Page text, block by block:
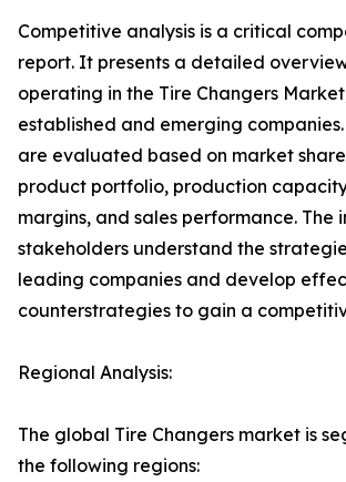
Competitive analysis is a critical
report. It presents a detailed
operating in the Tire Changers
established and emerging
are evaluated based on market
product portfolio, production
margins, and sales performance. The
stakeholders understand the
leading companies and develop
counterstrategies to gain a
Regional Analysis:
The global Tire Changers market is
the following regions: